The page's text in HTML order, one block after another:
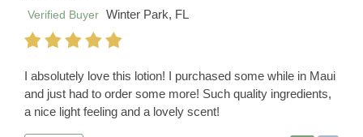
Verified Buyer Winter Park, FL
I absolutely love this lotion! I purchased some while in Maui
and just had to order some more! Such quality ingredients,
a nice light feeling and a lovely scent!